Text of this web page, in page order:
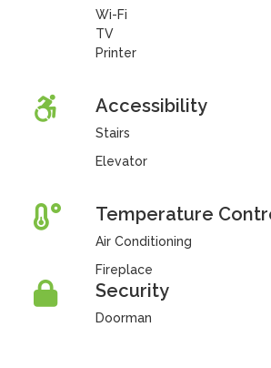
Wi-Fi
TV
Printer
Accessibility
Stairs
Elevator
Temperature
Air Conditioning
Fireplace
Security
Doorman